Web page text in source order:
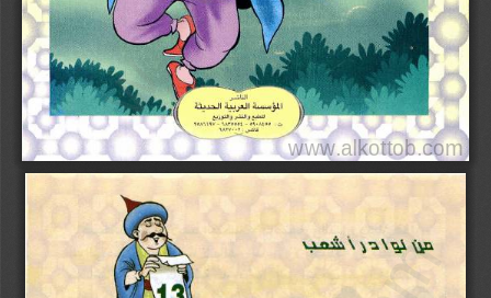
www.alkottob.com